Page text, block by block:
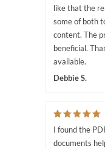
like that the
some of both
content. The
beneficial.
available.
Debbie S.
I found the
documents